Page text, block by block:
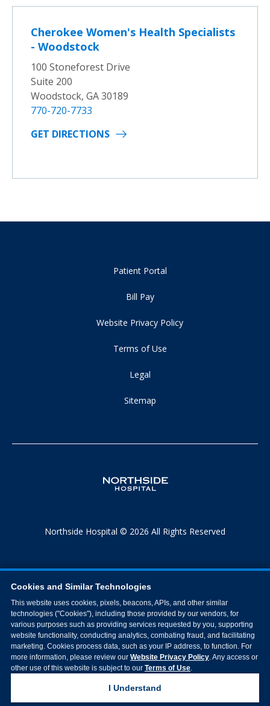
Cherokee Women's Health Specialists
- Woodstock
100 Stoneforest Drive
Suite 200
Woodstock, GA 30189
770-720-7733
GET DIRECTIONS
Patient Portal
Bill Pay
Website Privacy Policy
Terms of Use
Legal
Sitemap
Northside Hospital © 2026 All Rights Reserved
Cookies and Similar Technologies
This website uses cookies, pixels, beacons, APIs, and other similar
technologies ("Cookies"), including those provided by our vendors, for
various purposes such as providing services requested by you, supporting
website functionality, conducting analytics, combating fraud, and facilitating
marketing. Cookies process data, such as your IP address, to function. For
more information, please review our Website Privacy Policy. Any access or
other use of this website is subject to our Terms of Use.
I Understand